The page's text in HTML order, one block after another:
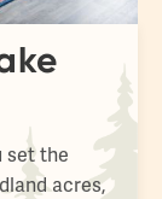
set the
acres,